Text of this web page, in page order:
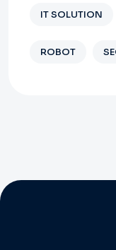
IT SOLUTION
ROBOT